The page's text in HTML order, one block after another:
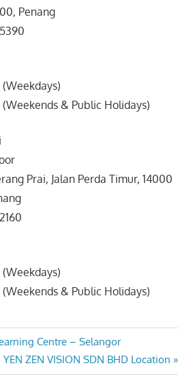
Penang
& Public Holidays)
Prai, Jalan Perda Timur, 14000
& Public Holidays)
Centre – Selangor
Next
Post:
YEN ZEN VISION SDN BHD Location